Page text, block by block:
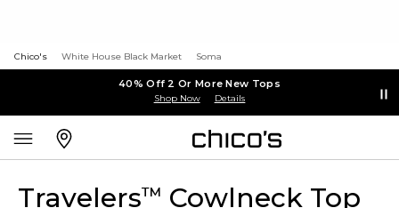
Chico's White House Black Market Soma
40% Off 2 Or More New Tops
Shop Now Details
Travelers™ Cowlneck Top